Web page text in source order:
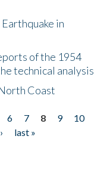
in
of the 1954
technical analysis
Coast
6 7 8 9
10
last »